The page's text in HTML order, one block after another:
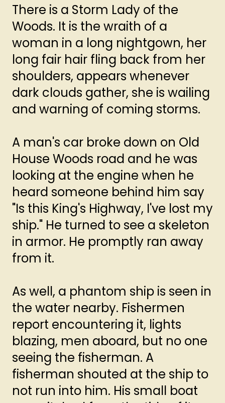
There is a Storm Lady of the
Woods. It is the wraith of a
woman in a long nightgown, her
long fair hair fling back from her
shoulders, appears whenever
dark clouds gather, she is wailing
and warning of coming storms.
A man's car broke down on Old
House Woods road and he was
looking at the engine when he
heard someone behind him say
"Is this King's Highway, I've lost my
ship." He turned to see a skeleton
in armor. He promptly ran away
from it.
As well, a phantom ship is seen in
the water nearby. Fishermen
report encountering it, lights
blazing, men aboard, but no one
seeing the fisherman. A
fisherman shouted at the ship to
not run into him. His small boat